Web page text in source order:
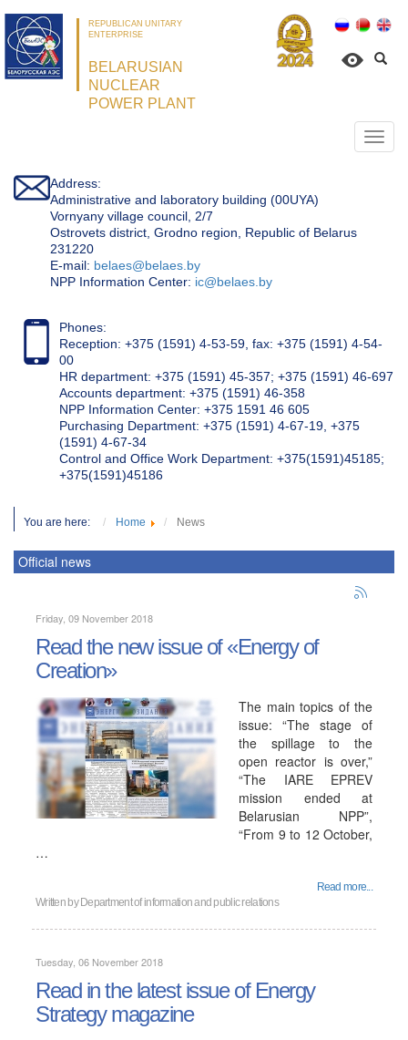
REPUBLICAN UNITARY
ENTERPRISE
BELARUSIAN
NUCLEAR
POWER PLANT
Address:
Administrative and laboratory building (00UYA)
Vornyany village council, 2/7
Ostrovets district, Grodno region, Republic of Belarus
231220
Е-mail: belaes@belaes.by
NPP Information Center: ic@belaes.by
Phones:
Reception: +375 (1591) 4-53-59, fax: +375 (1591) 4-54-
00
HR department: +375 (1591) 45-357; +375 (1591) 46-697
Accounts department: +375 (1591) 46-358
NPP Information Center: +375 1591 46 605
Purchasing Department: +375 (1591) 4-67-19, +375
(1591) 4-67-34
Control and Office Work Department: +375(1591)45185;
+375(1591)45186
You are here: Home News
Official news
Friday, 09 November 2018
Read the new issue of «Energy of
Creation»
The main topics of the
issue: “The stage of
the spillage to the
open reactor is over,”
“The IARE EPREV
mission ended at
Belarusian NPP”,
“From 9 to 12 October,
…
Read more...
Written by Department of information and public relations
Tuesday, 06 November 2018
Read in the latest issue of Energy
Strategy magazine